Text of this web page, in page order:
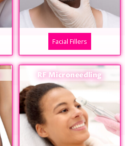
Facial Fillers
RF Microneedling